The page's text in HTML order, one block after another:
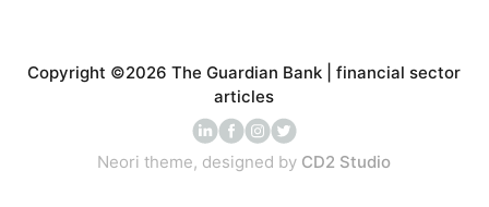
Copyright ©2026 The Guardian Bank | financial sector
articles
Neori theme, designed by CD2 Studio